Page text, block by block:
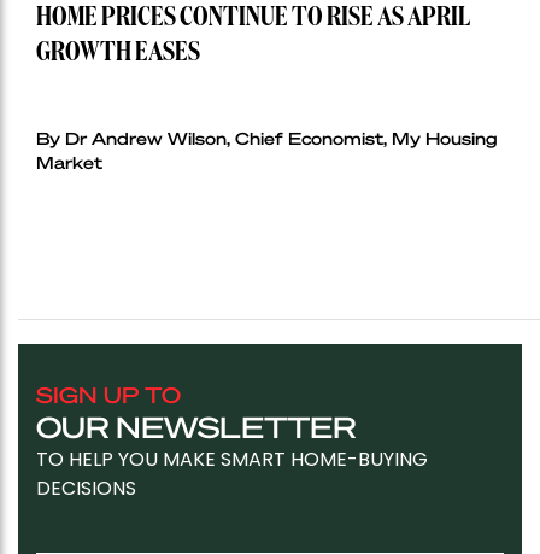
HOME PRICES CONTINUE TO RISE AS APRIL
GROWTH EASES
By Dr Andrew Wilson, Chief Economist, My Housing
Market
SIGN UP TO
OUR NEWSLETTER
TO HELP YOU MAKE SMART HOME-BUYING
DECISIONS